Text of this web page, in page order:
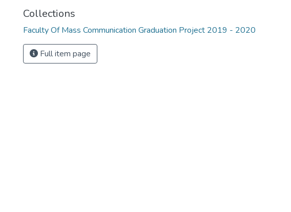
Collections
Faculty Of Mass Communication Graduation Project 2019 - 2020
Full item page